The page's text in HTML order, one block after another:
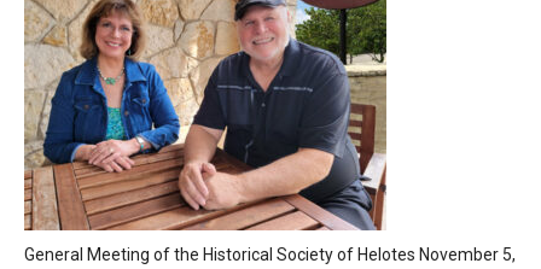
General Meeting of the Historical Society of Helotes November 5,